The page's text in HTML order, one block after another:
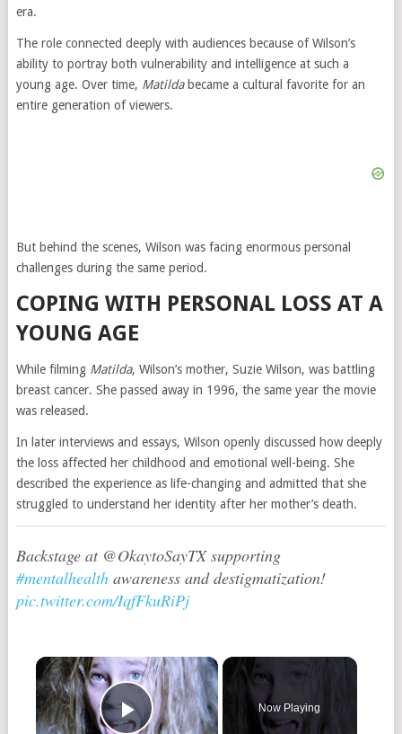
era.
The role connected deeply with audiences because of Wilson’s
ability to portray both vulnerability and intelligence at such a
young age. Over time, Matildabecame a cultural favorite for an
entire generation of viewers.
But behind the scenes, Wilson was facing enormous personal
challenges during the same period.
COPING WITH PERSONAL LOSS AT A
YOUNG AGE
While filming Matilda, Wilson’s mother, Suzie Wilson, was battling
breast cancer. She passed away in 1996, the same year the movie
was released.
In later interviews and essays, Wilson openly discussed how deeply
the loss affected her childhood and emotional well-being. She
described the experience as life-changing and admitted that she
struggled to understand her identity after her mother’s death.
Backstage at @OkaytoSayTX supporting
#mentalhealthawareness and destigmatization!
pic.twitter.com/IqfFkuRiPj
×
Now Playing